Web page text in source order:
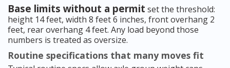
Base limits without a permit set the threshold:
height 14 feet, width 8 feet 6 inches, front overhang 2
feet, rear overhang 4 feet. Any load beyond those
numbers is treated as oversize.
Routine specifications that many moves fit